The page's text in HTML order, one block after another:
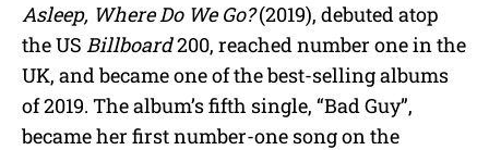
Asleep, Where Do We Go?(2019), debuted atop
the US Billboard200, reached number one in the
UK, and became one of the best-selling albums
of 2019. The album’s fifth single, “Bad Guy”,
became her first number-one song on the